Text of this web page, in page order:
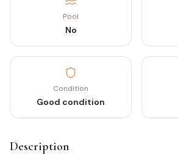
Pool
No
Condition
Good condition
Description